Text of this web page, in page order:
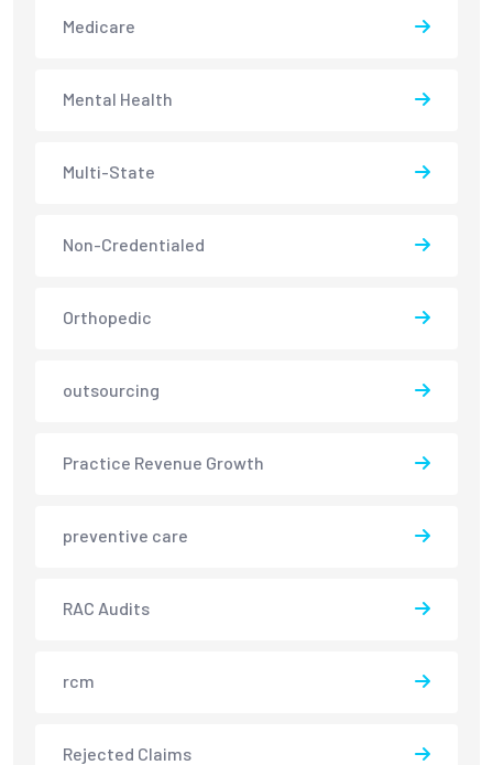
Medicare
Mental Health
Multi-State
Non-Credentialed
Orthopedic
outsourcing
Practice Revenue Growth
preventive care
RAC Audits
rcm
Rejected Claims